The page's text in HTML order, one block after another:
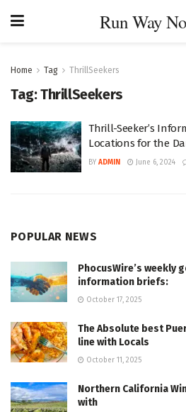
Run Way
Home Tag ThrillSeekers
Tag:ThrillSeekers
Thrill-Seeker’s
Locations for the
BY ADMIN June 6, 2024
POPULAR NEWS
PhocusWire’s weekly
information briefs:
October 17, 2025
The Absolute best
line with Locals
October 11, 2025
Northern California
with